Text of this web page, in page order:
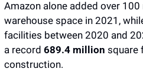
Amazon alone added over
warehouse space in 2021,
facilities between 2020 and
a record 689.4 million square
construction.